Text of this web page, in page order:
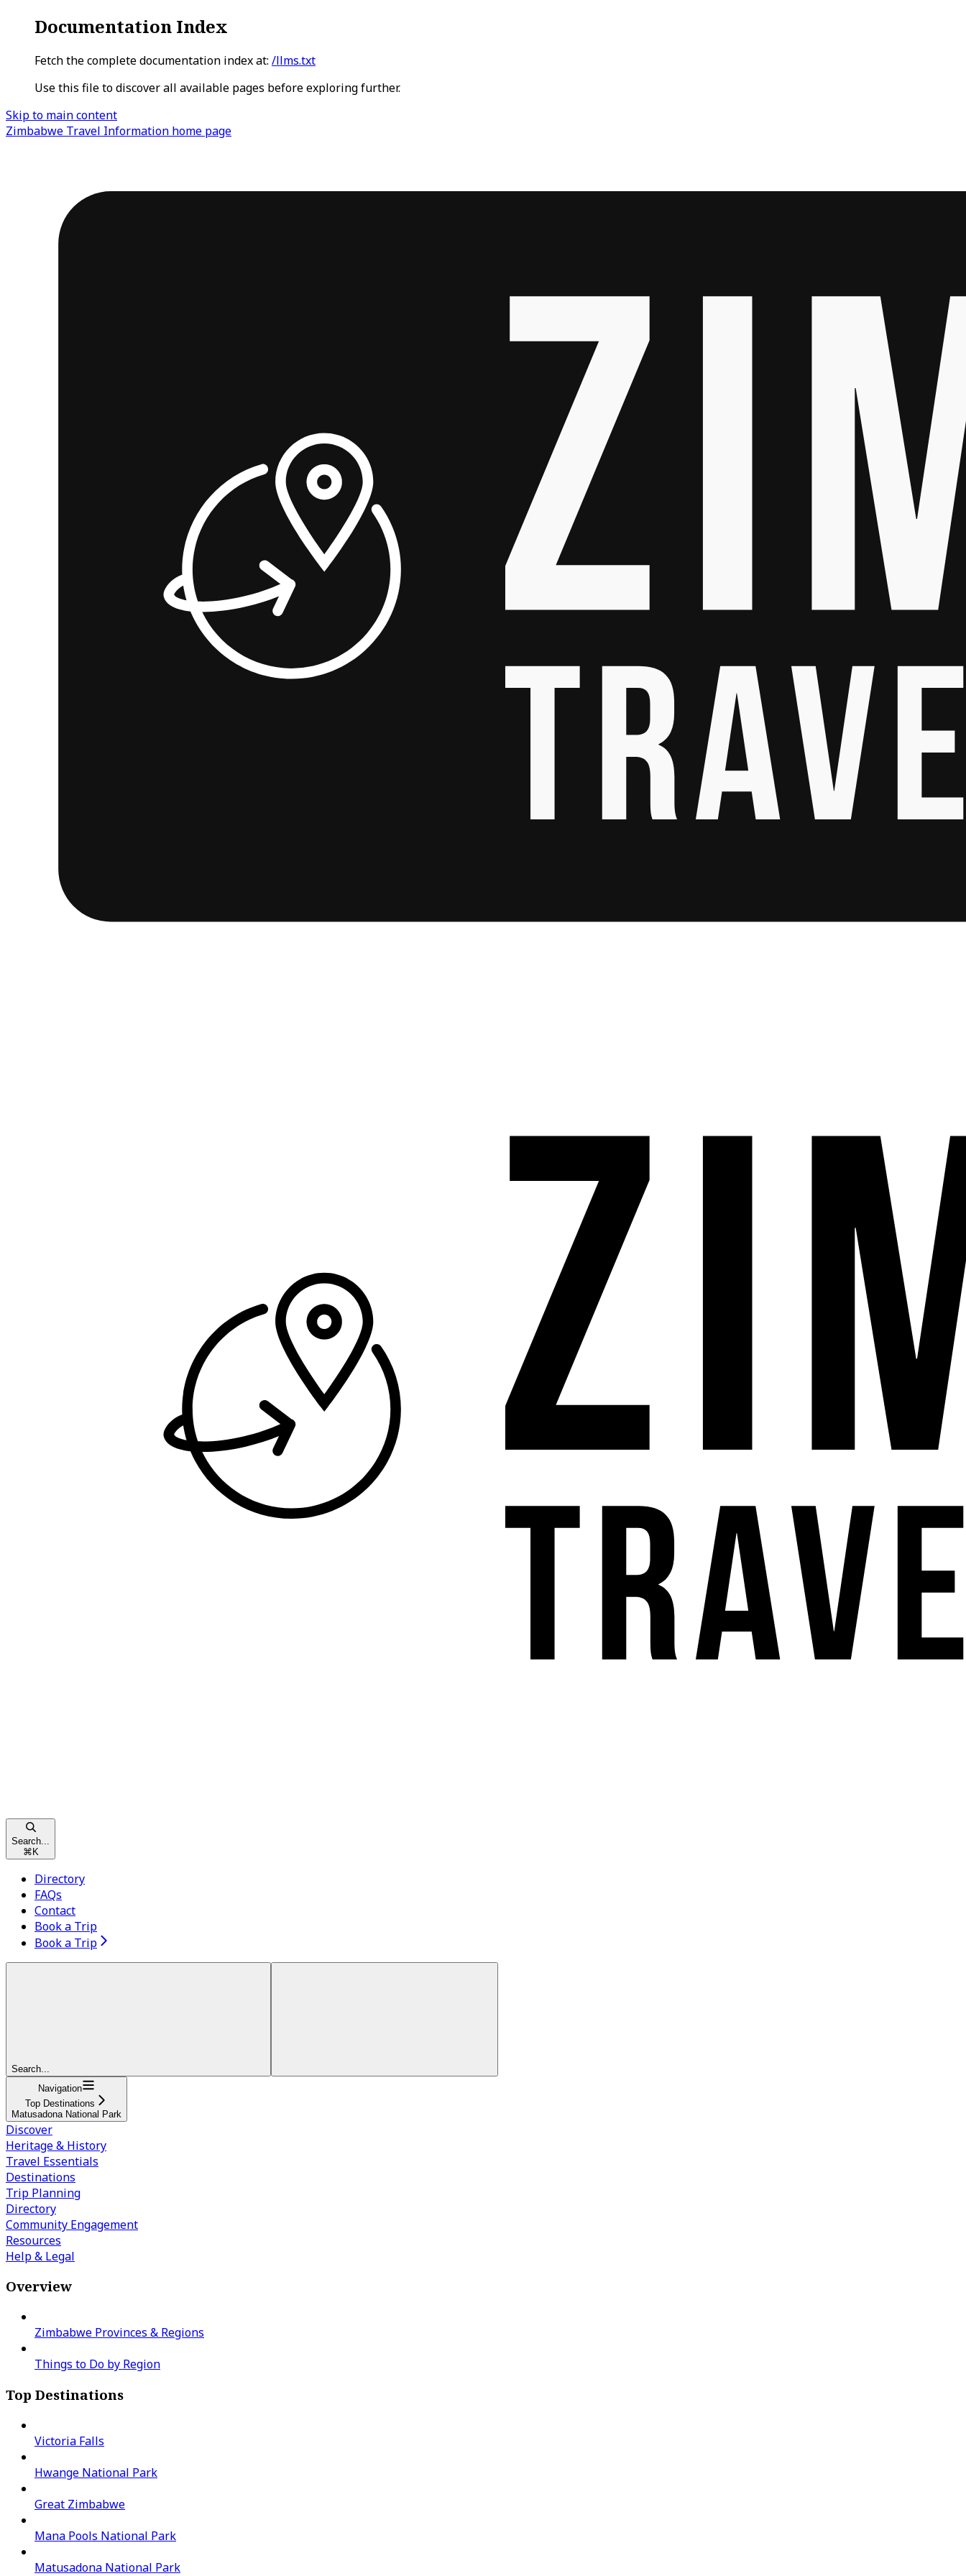
Documentation Index
Fetch the complete documentation index at: /llms.txt
Use this file to discover all available pages before exploring further.
Skip to main content
Zimbabwe Travel Information home page
Search...
⌘K
Directory
FAQs
Contact
Book a Trip
Book a Trip
Search...
Navigation
Top Destinations
Matusadona National Park
Discover
Heritage & History
Travel Essentials
Destinations
Trip Planning
Directory
Community Engagement
Resources
Help & Legal
Overview
Zimbabwe Provinces & Regions
Things to Do by Region
Top Destinations
Victoria Falls
Hwange National Park
Great Zimbabwe
Mana Pools National Park
Matusadona National Park